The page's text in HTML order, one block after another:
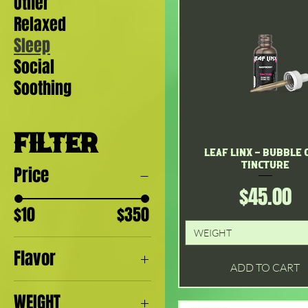
Relaxed
Sleep
Social
Soothing
FILTER
Price
$10 $350
Flavor
Apple
WEIGHT
Quick View
Leaf Linx - Bubble
Tincture
Price
$45.00
WEIGHT
ADD TO CART